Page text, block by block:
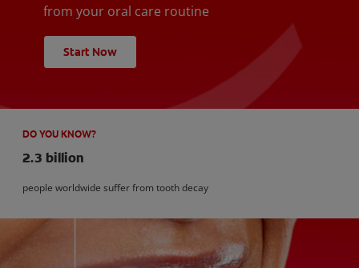
from your oral care routine
Start Now
DO YOU KNOW?
2.3 billion
people worldwide suffer from tooth decay